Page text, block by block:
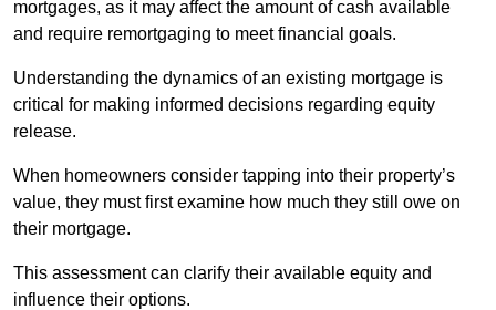
mortgages, as it may affect the amount of cash available
and require remortgaging to meet financial goals.
Understanding the dynamics of an existing mortgage is
critical for making informed decisions regarding equity
release.
When homeowners consider tapping into their property’s
value, they must first examine how much they still owe on
their mortgage.
This assessment can clarify their available equity and
influence their options.